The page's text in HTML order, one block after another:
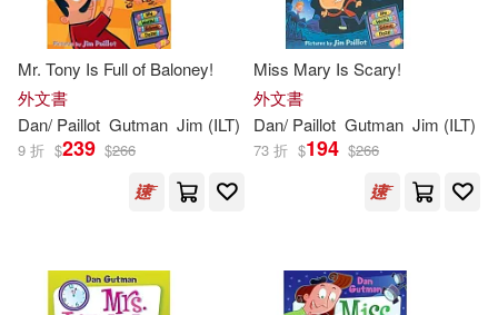
Mr. Tony Is Full of Baloney!
外文書
Dan/ Paillot Gutman Jim (ILT)
9 折 $239 $266
Miss Mary Is Scary!
外文書
Dan/ Paillot Gutman Jim (ILT)
73 折 $194 $266